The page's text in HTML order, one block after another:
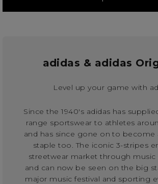
adidas & adidas
Level up your game with
Since the 1940's adidas has
range sportswear to athletes
and has since gone on to become
staple too. The iconic 3-stripes
streetwear market through music
and can now be seen on the big
major music festival and sporting